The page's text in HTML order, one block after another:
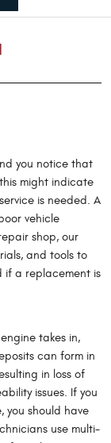
you notice that
might indicate
is needed. A
vehicle
shop, our
and tools to
if a replacement is
takes in,
can form in
in loss of
issues. If you
you should have
use multi-